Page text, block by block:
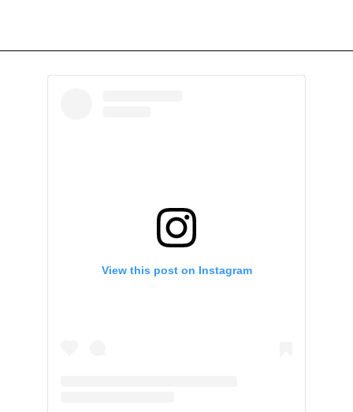
View this post on Instagram